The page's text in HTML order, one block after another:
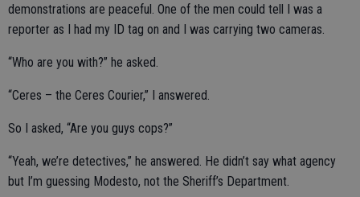
demonstrations are peaceful. One of the men could tell I was a
reporter as I had my ID tag on and I was carrying two cameras.
“Who are you with?” he asked.
“Ceres – the Ceres Courier,” I answered.
So I asked, “Are you guys cops?”
“Yeah, we’re detectives,” he answered. He didn’t say what agency
but I’m guessing Modesto, not the Sheriff’s Department.